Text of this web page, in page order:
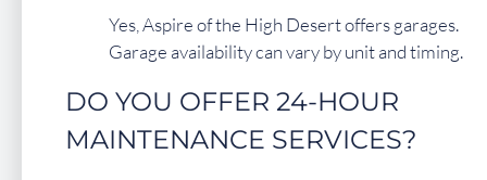
Yes, Aspire of the High Desert offers garages.
Garage availability can vary by unit and timing.
DO YOU OFFER 24-HOUR
MAINTENANCE SERVICES?